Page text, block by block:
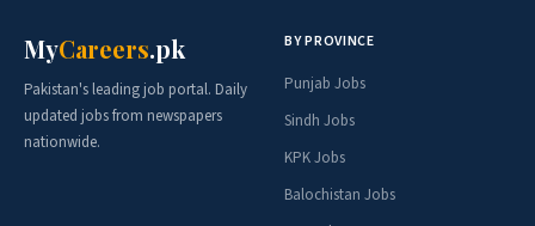
MyCareers.pk
Pakistan's leading job portal. Daily
updated jobs from newspapers
nationwide.
BY PROVINCE
Punjab Jobs
Sindh Jobs
KPK Jobs
Balochistan Jobs